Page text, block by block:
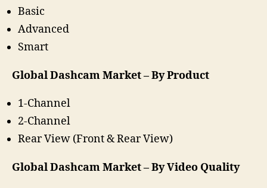
Basic
Advanced
Smart
Global Dashcam Market – By Product
1-Channel
2-Channel
Rear View (Front & Rear View)
Global Dashcam Market – By Video Quality